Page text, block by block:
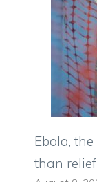
Ebola,
than